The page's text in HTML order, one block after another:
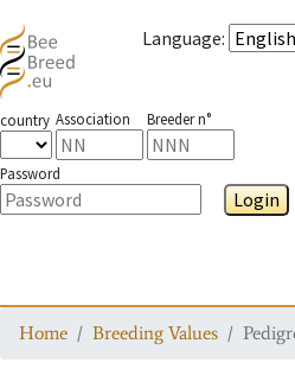
Language:
country Association Breeder n°
Password
Login
Home Breeding Values